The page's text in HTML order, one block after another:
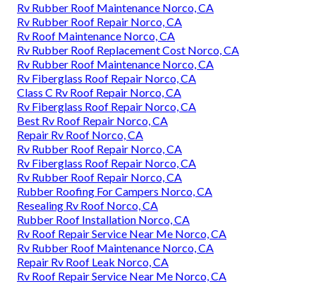
Rv Rubber Roof Maintenance Norco, CA
Rv Rubber Roof Repair Norco, CA
Rv Roof Maintenance Norco, CA
Rv Rubber Roof Replacement Cost Norco, CA
Rv Rubber Roof Maintenance Norco, CA
Rv Fiberglass Roof Repair Norco, CA
Class C Rv Roof Repair Norco, CA
Rv Fiberglass Roof Repair Norco, CA
Best Rv Roof Repair Norco, CA
Repair Rv Roof Norco, CA
Rv Rubber Roof Repair Norco, CA
Rv Fiberglass Roof Repair Norco, CA
Rv Rubber Roof Repair Norco, CA
Rubber Roofing For Campers Norco, CA
Resealing Rv Roof Norco, CA
Rubber Roof Installation Norco, CA
Rv Roof Repair Service Near Me Norco, CA
Rv Rubber Roof Maintenance Norco, CA
Repair Rv Roof Leak Norco, CA
Rv Roof Repair Service Near Me Norco, CA